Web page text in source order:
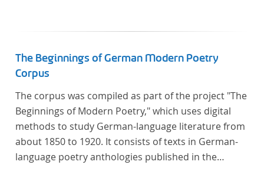
The Beginnings of German Modern Poetry
Corpus
The corpus was compiled as part of the project "The
Beginnings of Modern Poetry," which uses digital
methods to study German-language literature from
about 1850 to 1920. It consists of texts in German-
language poetry anthologies published in the